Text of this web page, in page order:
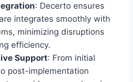
: Decerto ensures
integrates smoothly with
minimizing disruptions
efficiency.
Support: From initial
post-implementation